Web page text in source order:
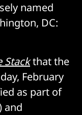
named
DC:
Stackthat the
February
as part of
and